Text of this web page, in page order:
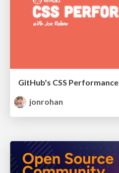
GitHub's CSS Performance
jonrohan